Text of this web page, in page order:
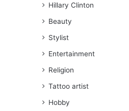
Hillary Clinton
Beauty
Stylist
Entertainment
Religion
Tattoo artist
Hobby